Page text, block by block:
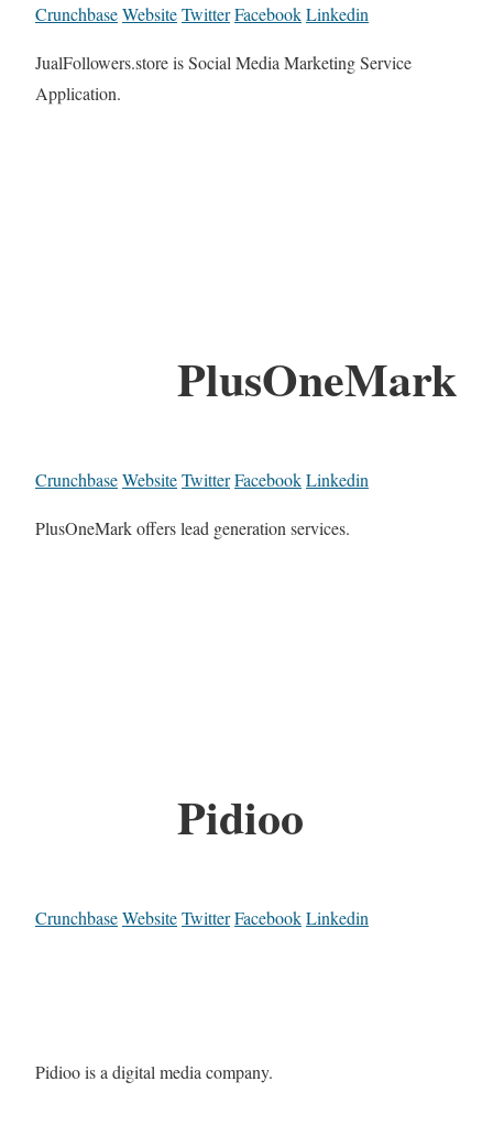
CrunchbaseWebsiteTwitterFacebookLinkedin
JualFollowers.store is Social Media Marketing Service
Application.
PlusOneMark
CrunchbaseWebsiteTwitterFacebookLinkedin
PlusOneMark offers lead generation services.
Pidioo
CrunchbaseWebsiteTwitterFacebookLinkedin
Pidioo is a digital media company.